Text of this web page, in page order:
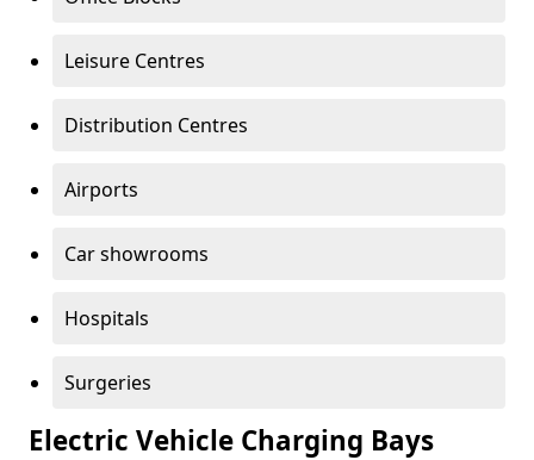
Leisure Centres
Distribution Centres
Airports
Car showrooms
Hospitals
Surgeries
Electric Vehicle Charging Bays